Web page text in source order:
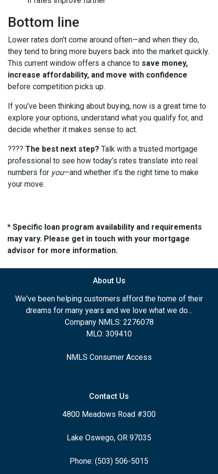
Bottom line
Lower rates don’t come around often—and when they do,
they tend to bring more buyers back into the market quickly.
This current window offers a chance to save money,
increase affordability, and move with confidence
before competition picks up.
If you’ve been thinking about buying, now is a great time to
explore your options, understand what you qualify for, and
decide whether it makes sense to act.
???? The best next step? Talk with a trusted mortgage
professional to see how today’s rates translate into real
numbers for you—and whether it’s the right time to make
your move.
* Specific loan program availability and requirements
may vary. Please get in touch with your mortgage
advisor for more information.
About Us
We've been helping customers afford the home of their
dreams for many years and we love what we do...
Company NMLS: 2276078
MLO: 309410
NMLS Consumer Access
Contact Us
4800 Meadows Road #300
Lake Oswego, OR 97035
Phone: (503) 506-5015